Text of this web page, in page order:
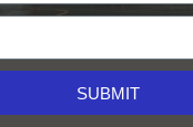
SUBMIT